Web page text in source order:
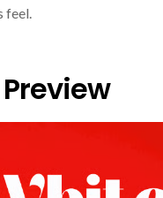
feel.